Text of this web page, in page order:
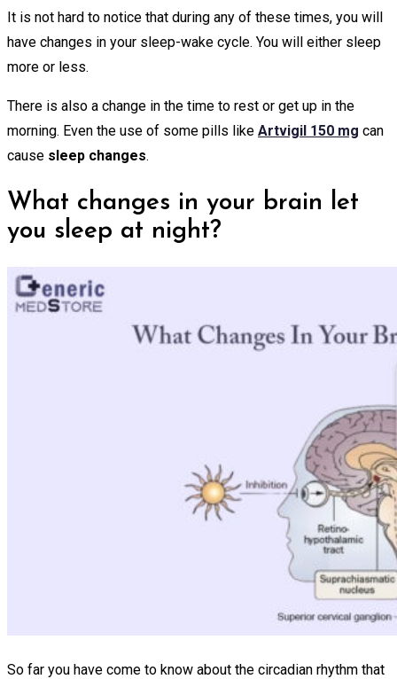
It is not hard to notice that during any of these times, you will
have changes in your sleep-wake cycle. You will either sleep
more or less.
There is also a change in the time to rest or get up in the
morning. Even the use of some pills like Artvigil 150 mg can
cause sleep changes.
What changes in your brain let
you sleep at night?
So far you have come to know about the circadian rhythm that